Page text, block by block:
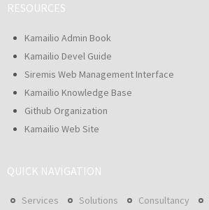
RESOURCES
Kamailio Admin Book
Kamailio Devel Guide
Siremis Web Management Interface
Kamailio Knowledge Base
Github Organization
Kamailio Web Site
QUICK NAVIGATION
Services Solutions Consultancy